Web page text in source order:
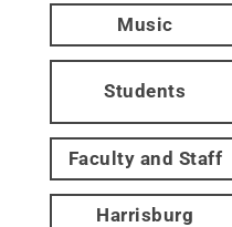
Music
Students
Faculty and Staff
Harrisburg